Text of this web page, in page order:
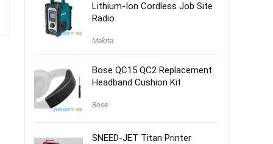
Lithium-Ion Cordless Job Site
Radio
Makita
Bose QC15 QC2 Replacement
Headband Cushion Kit
Bose
SNEED-JET Titan Printer